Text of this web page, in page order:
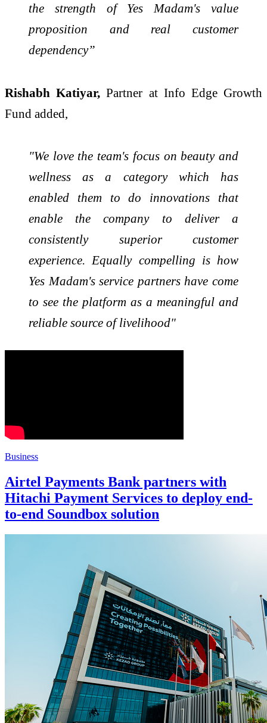
the strength of Yes Madam's value
proposition and real customer
dependency”
Rishabh Katiyar, Partner at Info Edge Growth
Fund added,
"We love the team's focus on beauty and
wellness as a category which has
enabled them to do innovations that
enable the company to deliver a
consistently superior customer
experience. Equally compelling is how
Yes Madam's service partners have come
to see the platform as a meaningful and
reliable source of livelihood"
Business
Airtel Payments Bank partners with
Hitachi Payment Services to deploy end-
to-end Soundbox solution